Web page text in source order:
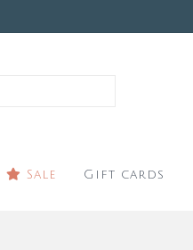
Sale Gift cards